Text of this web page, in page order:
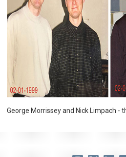
George Morrissey and Nick Limpach -